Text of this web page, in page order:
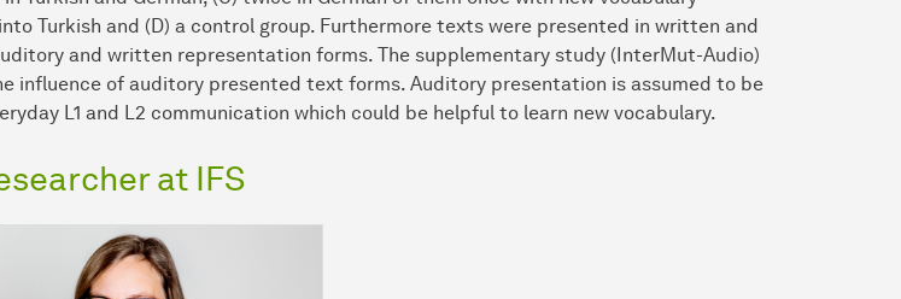
Turkish and (D) a control group. Furthermore texts were presented in written and
and written representation forms. The supplementary study (InterMut-Audio)
influence of auditory presented text forms. Auditory presentation is assumed to be
L1 and L2 communication which could be helpful to learn new vocabulary.
at IFS